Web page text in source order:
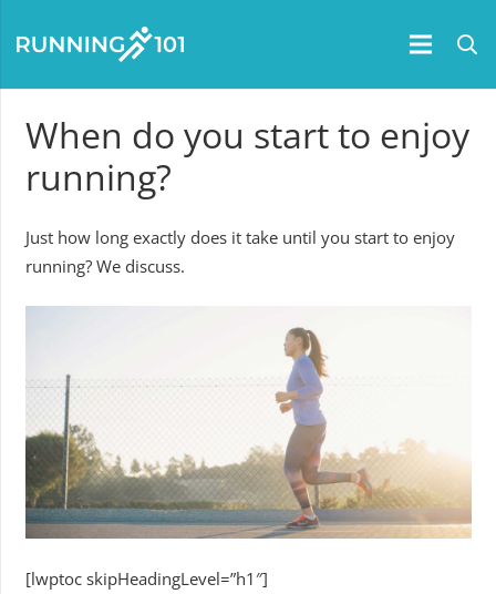
When do you start to enjoy
running?
Just how long exactly does it take until you start to enjoy
running? We discuss.
[lwptoc skipHeadingLevel=”h1″]